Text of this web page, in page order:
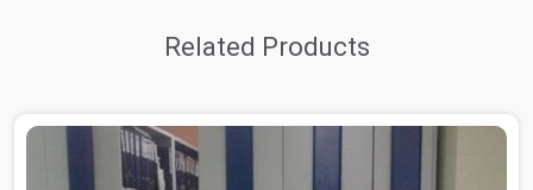
Related Products